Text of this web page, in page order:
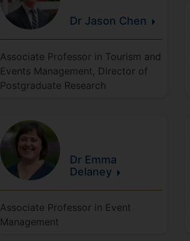
Dr Jason Chen
Associate Professor in Tourism and
Events Management, Director of
Postgraduate Research
Dr Emma
Delaney
Associate Professor in Event
Management